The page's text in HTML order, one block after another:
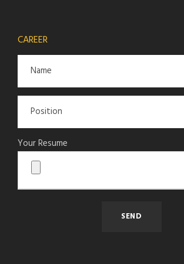
CAREER
Your Resume